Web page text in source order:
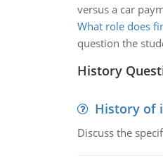
versus a car
What role does
question the
History
History of
Discuss the